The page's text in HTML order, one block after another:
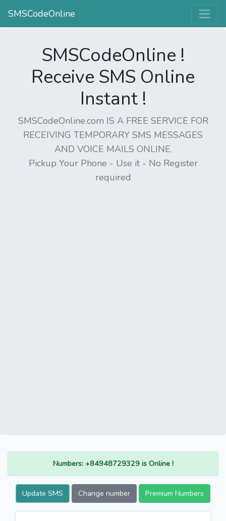
SMSCodeOnline
SMSCodeOnline !
Receive SMS Online
Instant !
SMSCodeOnline.com IS A FREE SERVICE FOR
RECEIVING TEMPORARY SMS MESSAGES
AND VOICE MAILS ONLINE.
Pickup Your Phone - Use it - No Register
required
Numbers: +84948729329 is Online !
Update SMS Change number Premium Numbers